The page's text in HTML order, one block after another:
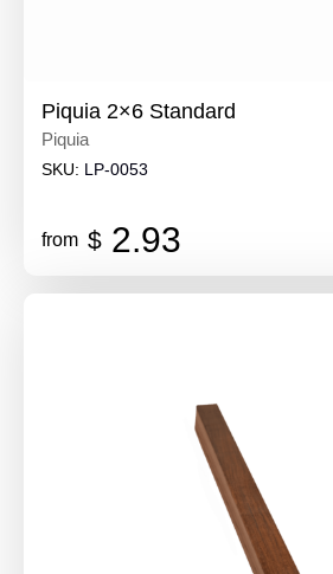
Piquia 2×6 Standard
Piquia
SKU: LP-0053
from $ 2.93